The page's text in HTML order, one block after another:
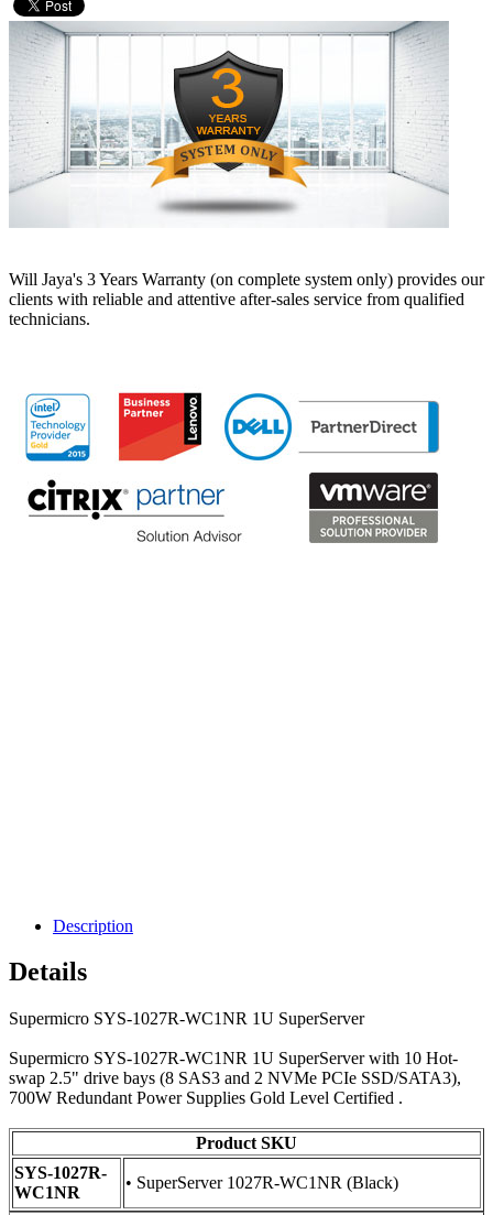
Will Jaya's 3 Years Warranty (on complete system only) provides our
clients with reliable and attentive after-sales service from qualified
technicians.
Description
Details
Supermicro SYS-1027R-WC1NR 1U SuperServer
Supermicro SYS-1027R-WC1NR 1U SuperServer with 10 Hot-
swap 2.5" drive bays (8 SAS3 and 2 NVMe PCIe SSD/SATA3),
700W Redundant Power Supplies Gold Level Certified .
Product SKU
SYS-1027R-
WC1NR
• SuperServer 1027R-WC1NR (Black)